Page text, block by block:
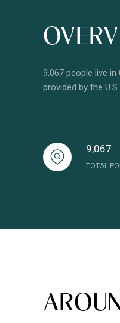
9,067 people live
provided by the
9,067
TOTAL